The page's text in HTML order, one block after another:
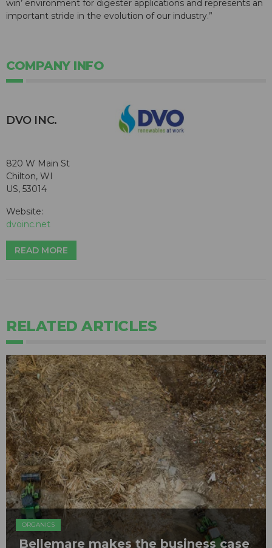
win’ environment for digester applications and represents an
important stride in the evolution of our industry.”
COMPANY INFO
DVO INC.
820 W Main St
Chilton, WI
US, 53014
Website:
dvoinc.net
READ MORE
RELATED ARTICLES
ORGANICS
Bellemare makes the business case